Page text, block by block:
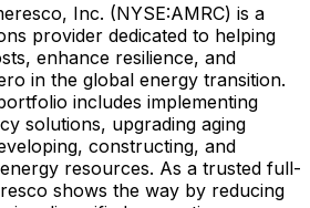
Inc. (NYSE:AMRC) is a
provider dedicated to helping
enhance resilience, and
in the global energy transition.
includes implementing
solutions, upgrading aging
constructing, and
resources. As a trusted full-
shows the way by reducing